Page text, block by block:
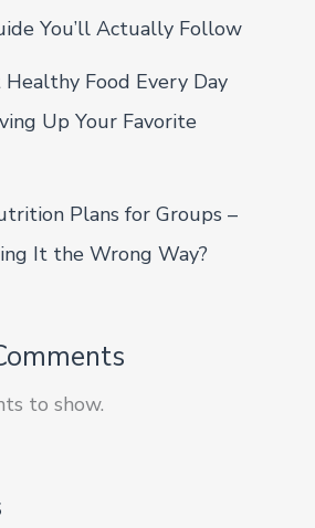
You’ll Actually Follow
Food Every Day
Up Your Favorite
Plans for Groups –
It the Wrong Way?
to show.